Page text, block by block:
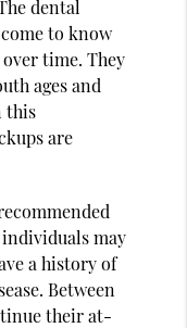
dental
to know
time. They
ages and
this
are
may
a history of
Between
their at-